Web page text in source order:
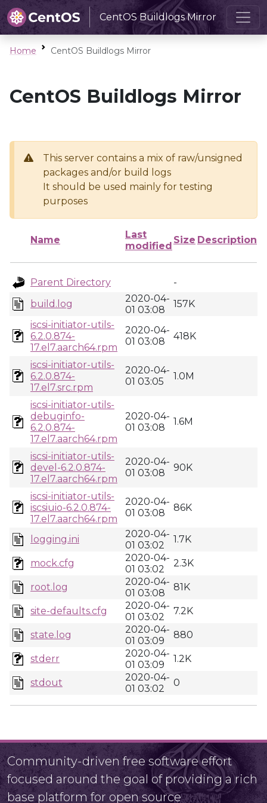
CentOS Buildlogs Mirror
Home CentOS Buildlogs Mirror
CentOS Buildlogs Mirror
This server contains a mix of raw/unsigned
packages and/or build logs
It should be used mainly for testing
purposes
Name
Last
modified
Size Description
Parent Directory
-
build.log
2020-04-
01 03:08
157K
iscsi-initiator-utils-
6.2.0.874-
17.el7.aarch64.rpm
2020-04-
01 03:08
418K
iscsi-initiator-utils-
6.2.0.874-
17.el7.src.rpm
2020-04-
01 03:05
1.0M
iscsi-initiator-utils-
debuginfo-
6.2.0.874-
17.el7.aarch64.rpm
2020-04-
01 03:08
1.6M
iscsi-initiator-utils-
devel-6.2.0.874-
17.el7.aarch64.rpm
2020-04-
01 03:08
90K
iscsi-initiator-utils-
iscsiuio-6.2.0.874-
17.el7.aarch64.rpm
2020-04-
01 03:08
86K
logging.ini
2020-04-
01 03:02
1.7K
mock.cfg
2020-04-
01 03:02
2.3K
root.log
2020-04-
01 03:08
81K
site-defaults.cfg
2020-04-
01 03:02
7.2K
state.log
2020-04-
01 03:09
880
stderr
2020-04-
01 03:09
1.2K
stdout
2020-04-
01 03:02
0
Community-driven free software effort
focused around the goal of providing a rich
base platform for open source